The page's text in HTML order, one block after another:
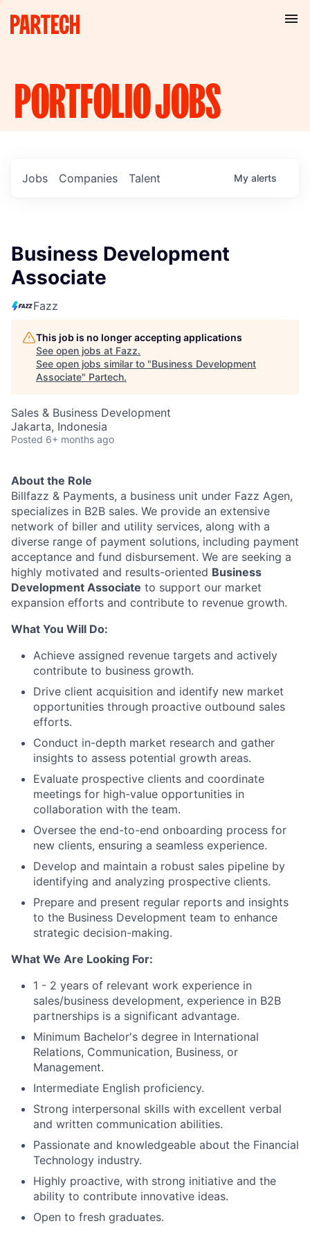
PORTFOLIOJOBS
Jobs Companies Talent My alerts
Business Development
Associate
Fazz
This job is no longer accepting applications
See open jobs at Fazz.
See open jobs similar to "Business Development
Associate" Partech.
Sales & Business Development
Jakarta, Indonesia
Posted 6+ months ago
About the Role
Billfazz & Payments, a business unit under Fazz Agen,
specializes in B2B sales. We provide an extensive
network of biller and utility services, along with a
diverse range of payment solutions, including payment
acceptance and fund disbursement. We are seeking a
highly motivated and results-oriented Business
Development Associate to support our market
expansion efforts and contribute to revenue growth.
What You Will Do:
Achieve assigned revenue targets and actively
contribute to business growth.
Drive client acquisition and identify new market
opportunities through proactive outbound sales
efforts.
Conduct in-depth market research and gather
insights to assess potential growth areas.
Evaluate prospective clients and coordinate
meetings for high-value opportunities in
collaboration with the team.
Oversee the end-to-end onboarding process for
new clients, ensuring a seamless experience.
Develop and maintain a robust sales pipeline by
identifying and analyzing prospective clients.
Prepare and present regular reports and insights
to the Business Development team to enhance
strategic decision-making.
What We Are Looking For:
1 - 2 years of relevant work experience in
sales/business development, experience in B2B
partnerships is a significant advantage.
Minimum Bachelor's degree in International
Relations, Communication, Business, or
Management.
Intermediate English proficiency.
Strong interpersonal skills with excellent verbal
and written communication abilities.
Passionate and knowledgeable about the Financial
Technology industry.
Highly proactive, with strong initiative and the
ability to contribute innovative ideas.
Open to fresh graduates.